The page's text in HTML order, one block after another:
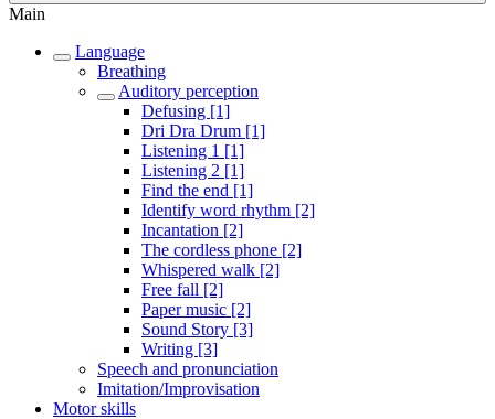
Main
Language
Breathing
Auditory perception
Defusing [1]
Dri Dra Drum [1]
Listening 1 [1]
Listening 2 [1]
Find the end [1]
Identify word rhythm [2]
Incantation [2]
The cordless phone [2]
Whispered walk [2]
Free fall [2]
Paper music [2]
Sound Story [3]
Writing [3]
Speech and pronunciation
Imitation/Improvisation
Motor skills